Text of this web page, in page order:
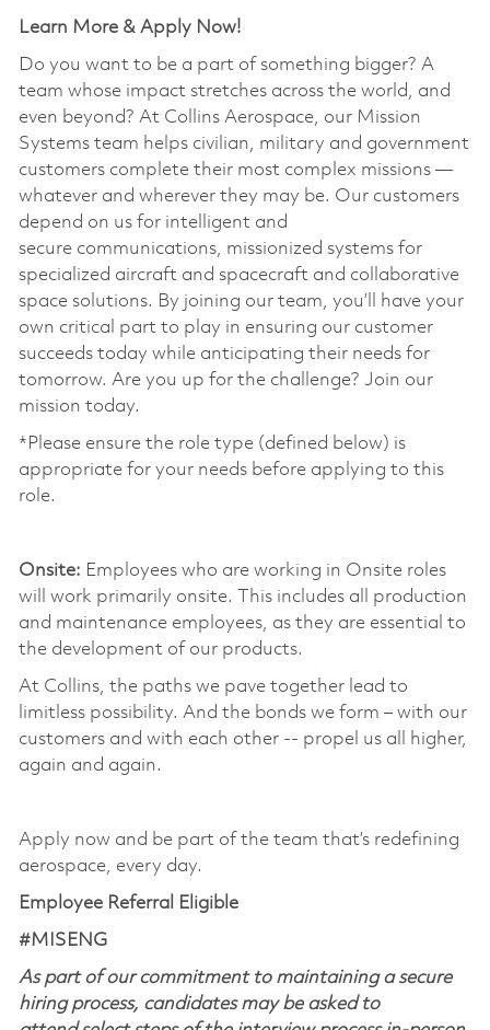
Learn More & Apply Now!
Do you want to be a part of something bigger? A
team whose impact stretches across the world, and
even beyond? At Collins Aerospace, our Mission
Systems team helps civilian, military and government
customers complete their most complex missions —
whatever and wherever they may be. Our customers
depend on us for intelligent and
secure communications, missionized systems for
specialized aircraft and spacecraft and collaborative
space solutions. By joining our team, you’ll have your
own critical part to play in ensuring our customer
succeeds today while anticipating their needs for
tomorrow. Are you up for the challenge? Join our
mission today. ​
*Please ensure the role type (defined below) is
appropriate for your needs before applying to this
role.
Onsite: Employees who are working in Onsite roles
will work primarily onsite. This includes all production
and maintenance employees, as they are essential to
the development of our products. ​
At Collins, the paths we pave together lead to
limitless possibility. And the bonds we form – with our
customers and with each other -- propel us all higher,
again and again. ​
Apply now and be part of the team that’s redefining
aerospace, every day.
Employee Referral Eligible
#MISENG
As part of our commitment to maintaining a secure
hiring process, candidates may be asked to